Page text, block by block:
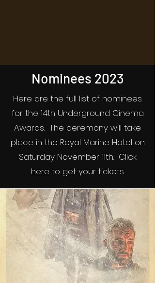
Nominees 2023
Here are the full list of nominees
for the 14th Underground Cinema
Awards. The ceremony will take
place in the Royal Marine Hotel on
Saturday November 11th. Click
here to get your tickets